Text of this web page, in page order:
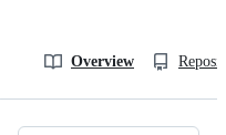
Overview